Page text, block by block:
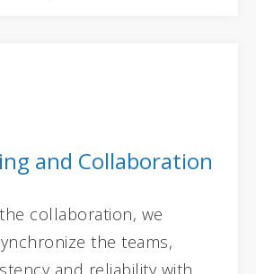
and Collaboration
collaboration, we
the teams,